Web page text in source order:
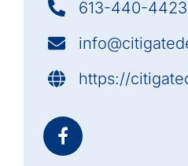
613-440-4423
https://